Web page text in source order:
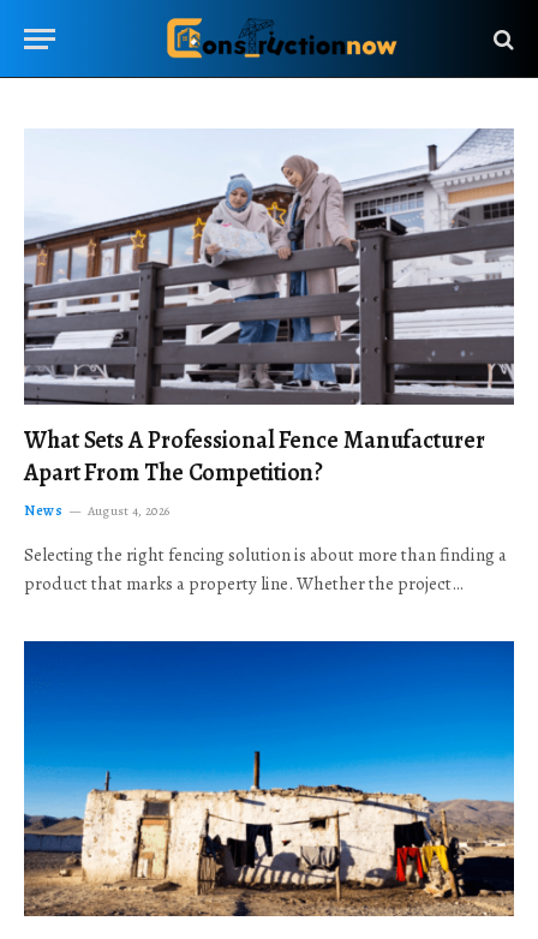
What Sets A Professional Fence Manufacturer
Apart From The Competition?
News August 4, 2026
Selecting the right fencing solution is about more than finding a
product that marks a property line. Whether the project…